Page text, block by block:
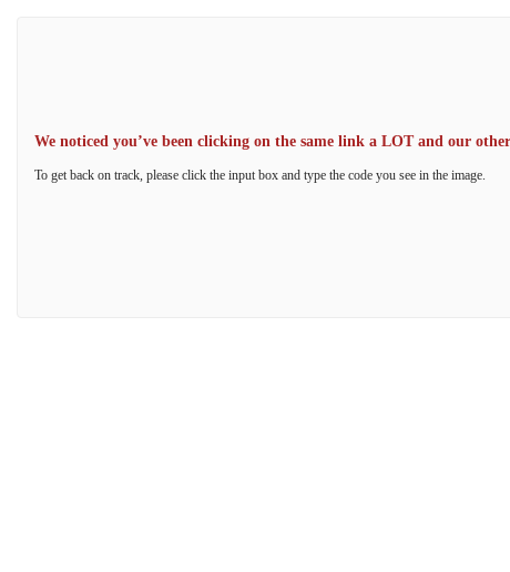
We noticed you’ve been clicking on the same link a LOT and our
To get back on track, please click the input box and type the code you see in the image.